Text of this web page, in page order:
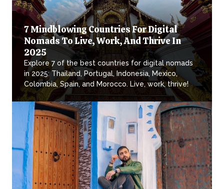
7 Mindblowing Countries For Digital
Nomads To Live, Work, And Thrive In
2025
Explore 7 of the best countries for digital nomads
in 2025: Thailand, Portugal, Indonesia, Mexico,
Colombia, Spain, and Morocco. Live, work, thrive!